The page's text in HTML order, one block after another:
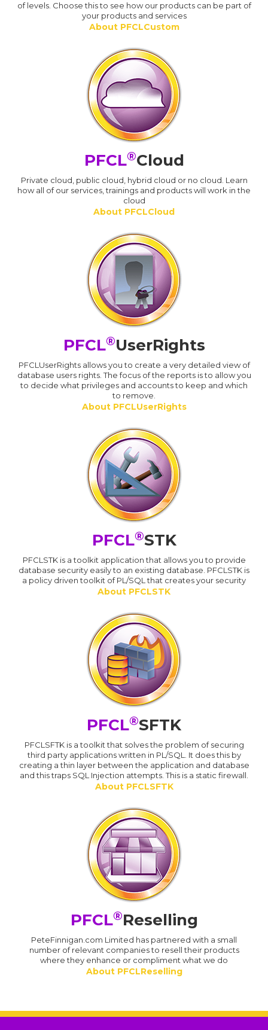
of levels. Choose this to see how our products can be part of
your products and services
About PFCLCustom
PFCL®Cloud
Private cloud, public cloud, hybrid cloud or no cloud. Learn
how all of our services, trainings and products will work in the
cloud
About PFCLCloud
PFCL®UserRights
PFCLUserRights allows you to create a very detailed view of
database users rights. The focus of the reports is to allow you
to decide what privileges and accounts to keep and which
to remove.
About PFCLUserRights
PFCL®STK
PFCLSTK is a toolkit application that allows you to provide
database security easily to an existing database. PFCLSTK is
a policy driven toolkit of PL/SQL that creates your security
About PFCLSTK
PFCL®SFTK
PFCLSFTK is a toolkit that solves the problem of securing
third party applications written in PL/SQL. It does this by
creating a thin layer between the application and database
and this traps SQL Injection attempts. This is a static firewall.
About PFCLSFTK
PFCL®Reselling
PeteFinnigan.com Limited has partnered with a small
number of relevant companies to resell their products
where they enhance or compliment what we do
About PFCLReselling